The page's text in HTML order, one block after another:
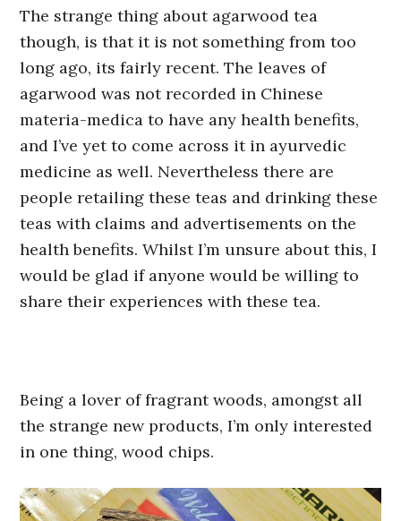
The strange thing about agarwood tea
though, is that it is not something from too
long ago, its fairly recent. The leaves of
agarwood was not recorded in Chinese
materia-medica to have any health benefits,
and I’ve yet to come across it in ayurvedic
medicine as well. Nevertheless there are
people retailing these teas and drinking these
teas with claims and advertisements on the
health benefits. Whilst I’m unsure about this, I
would be glad if anyone would be willing to
share their experiences with these tea.
Being a lover of fragrant woods, amongst all
the strange new products, I’m only interested
in one thing, wood chips.